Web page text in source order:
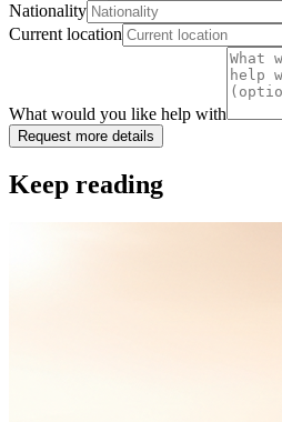
Nationality
Current location
What would you like help with
Request more details
Keep reading